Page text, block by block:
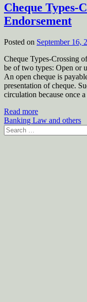
Cheque Types-
Endorsement
Posted on September 16,
Cheque Types-Crossing
be of two types: Open or
An open cheque is
presentation of cheque.
circulation because once
Read more
Banking Law and others
Search
for: